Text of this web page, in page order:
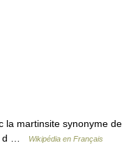
martinsite synonyme de
d …
Wikipédia en Français